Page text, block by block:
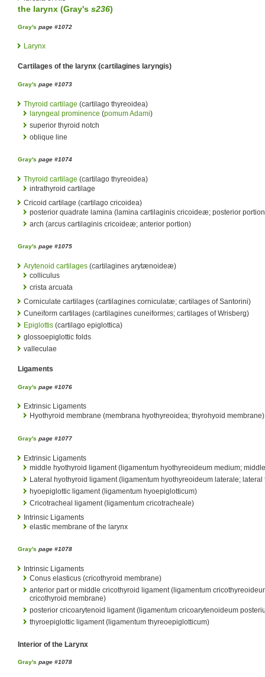
the larynx (Gray's s236)
Gray's page #1072
Larynx
Cartilages of the larynx (cartilagines laryngis)
Gray's page #1073
Thyroid cartilage (cartilago thyreoidea)
laryngeal prominence (pomum Adami)
superior thyroid notch
oblique line
Gray's page #1074
Thyroid cartilage (cartilago thyreoidea)
intrathyroid cartilage
Cricoid cartilage (cartilago cricoidea)
posterior quadrate lamina (lamina cartilaginis cricoideæ; posterior
arch (arcus cartilaginis cricoideæ; anterior portion)
Gray's page #1075
Arytenoid cartilages (cartilagines arytænoideæ)
colliculus
crista arcuata
Corniculate cartilages (cartilagines corniculatæ; cartilages of Santorini)
Cuneiform cartilages (cartilagines cuneiformes; cartilages of Wrisberg)
Epiglottis (cartilago epiglottica)
glossoepiglottic folds
valleculae
Ligaments
Gray's page #1076
Extrinsic Ligaments
Hyothyroid membrane (membrana hyothyreoidea; thyrohyoid membrane)
Gray's page #1077
Extrinsic Ligaments
middle hyothyroid ligament (ligamentum hyothyreoideum medium;
Lateral hyothyroid ligament (ligamentum hyothyreoideum laterale;
hyoepiglottic ligament (ligamentum hyoepiglotticum)
Cricotracheal ligament (ligamentum cricotracheale)
Intrinsic Ligaments
elastic membrane of the larynx
Gray's page #1078
Intrinsic Ligaments
Conus elasticus (cricothyroid membrane)
anterior part or middle cricothyroid ligament (ligamentum
cricothyroid membrane)
posterior cricoarytenoid ligament (ligamentum cricoarytenoideum
thyroepiglottic ligament (ligamentum thyreoepiglotticum)
Interior of the Larynx
Gray's page #1078